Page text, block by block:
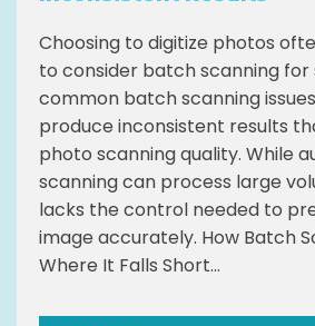
Choosing to digitize photos
to consider batch scanning for
common batch scanning
produce inconsistent results
photo scanning quality. While
scanning can process large
lacks the control needed to
image accurately. How Batch
Where It Falls Short...